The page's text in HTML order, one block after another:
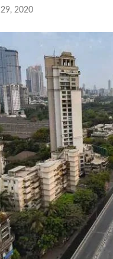
2020